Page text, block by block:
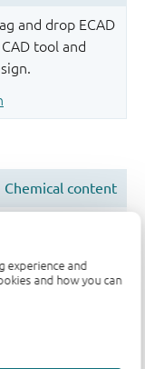
experience and
and how you can
and drop ECAD
tool and